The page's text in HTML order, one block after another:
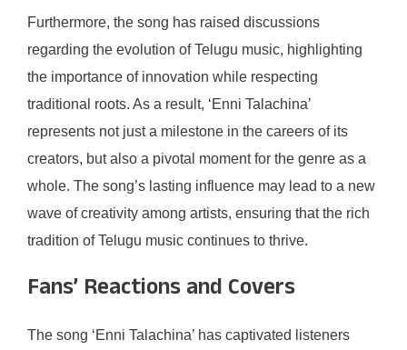
Furthermore, the song has raised discussions
regarding the evolution of Telugu music, highlighting
the importance of innovation while respecting
traditional roots. As a result, ‘Enni Talachina’
represents not just a milestone in the careers of its
creators, but also a pivotal moment for the genre as a
whole. The song’s lasting influence may lead to a new
wave of creativity among artists, ensuring that the rich
tradition of Telugu music continues to thrive.
Fans’ Reactions and Covers
The song ‘Enni Talachina’ has captivated listeners